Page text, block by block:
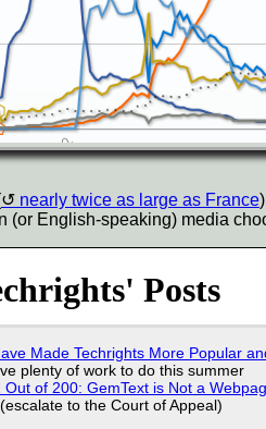
nearly twice as large as France
(or English-speaking) media
Posts
Made Techrights More Popular
plenty of work to do this summer
of 200: GemText is Not a
to the Court of Appeal)